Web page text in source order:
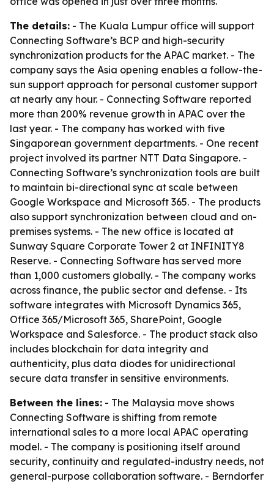
The details: - The Kuala Lumpur office will support
Connecting Software’s BCP and high-security
synchronization products for the APAC market. - The
company says the Asia opening enables a follow-the-
sun support approach for personal customer support
at nearly any hour. - Connecting Software reported
more than 200% revenue growth in APAC over the
last year. - The company has worked with five
Singaporean government departments. - One recent
project involved its partner NTT Data Singapore. -
Connecting Software’s synchronization tools are built
to maintain bi-directional sync at scale between
Google Workspace and Microsoft 365. - The products
also support synchronization between cloud and on-
premises systems. - The new office is located at
Sunway Square Corporate Tower 2 at INFINITY8
Reserve. - Connecting Software has served more
than 1,000 customers globally. - The company works
across finance, the public sector and defense. - Its
software integrates with Microsoft Dynamics 365,
Office 365/Microsoft 365, SharePoint, Google
Workspace and Salesforce. - The product stack also
includes blockchain for data integrity and
authenticity, plus data diodes for unidirectional
secure data transfer in sensitive environments.
Between the lines: - The Malaysia move shows
Connecting Software is shifting from remote
international sales to a more local APAC operating
model. - The company is positioning itself around
security, continuity and regulated-industry needs, not
general-purpose collaboration software. - Berndorfer